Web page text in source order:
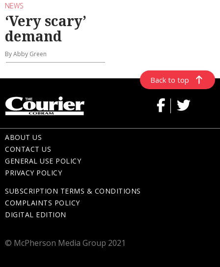
NEWS
‘Very scary’
demand
By Abby Green
Back to top
ABOUT US
CONTACT US
GENERAL USE POLICY
PRIVACY POLICY
SUBSCRIPTION TERMS & CONDITIONS
COMPLAINTS POLICY
DIGITAL EDITION
© McPherson Media Group 2021